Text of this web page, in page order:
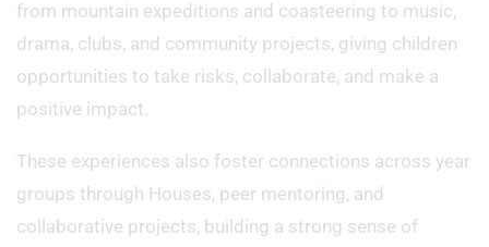
from mountain expeditions and coasteering to music,
drama, clubs, and community projects, giving children
opportunities to take risks, collaborate, and make a
positive impact.
These experiences also foster connections across year
groups through Houses, peer mentoring, and
collaborative projects, building a strong sense of